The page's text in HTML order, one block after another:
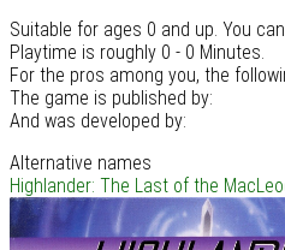
Suitable for ages 0 and up. You
Playtime is roughly 0 - 0 Minutes.
For the pros among you, the
The game is published by:
And was developed by:
Alternative names
Highlander: The Last of the